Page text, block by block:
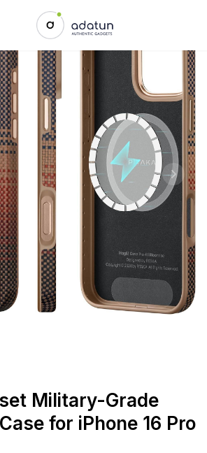
Next
Military-Grade
for iPhone 16 Pro